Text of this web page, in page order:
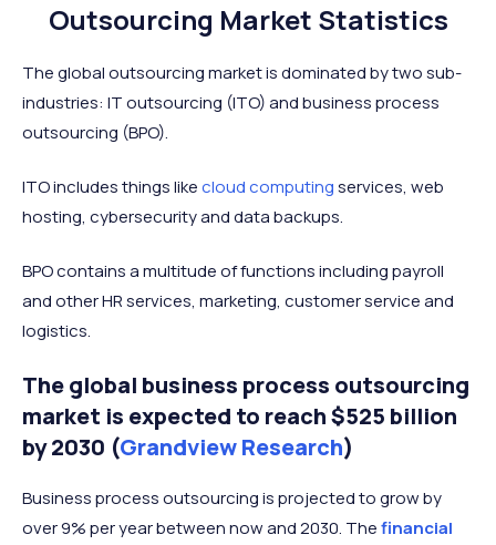
Outsourcing Market Statistics
The global outsourcing market is dominated by two sub-
industries: IT outsourcing (ITO) and business process
outsourcing (BPO).
ITO includes things likecloud computingservices, web
hosting, cybersecurity and data backups.
BPO contains a multitude of functions including payroll
and other HR services, marketing, customer service and
logistics.
The global business process outsourcing
market is expected to reach $525 billion
by 2030 (Grandview Research)
Business process outsourcing is projected to grow by
over 9% per year between now and 2030. Thefinancial